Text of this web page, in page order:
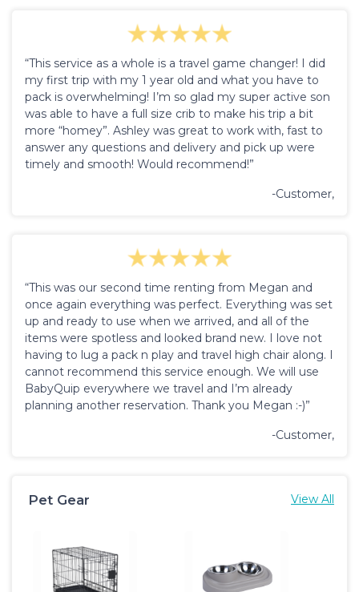
“This service as a whole is a travel game changer! I did
my first trip with my 1 year old and what you have to
pack is overwhelming! I’m so glad my super active son
was able to have a full size crib to make his trip a bit
more “homey”. Ashley was great to work with, fast to
answer any questions and delivery and pick up were
timely and smooth! Would recommend!”
-Customer,
“This was our second time renting from Megan and
once again everything was perfect. Everything was set
up and ready to use when we arrived, and all of the
items were spotless and looked brand new. I love not
having to lug a pack n play and travel high chair along. I
cannot recommend this service enough. We will use
BabyQuip everywhere we travel and I’m already
planning another reservation. Thank you Megan :-)”
-Customer,
Pet Gear View All